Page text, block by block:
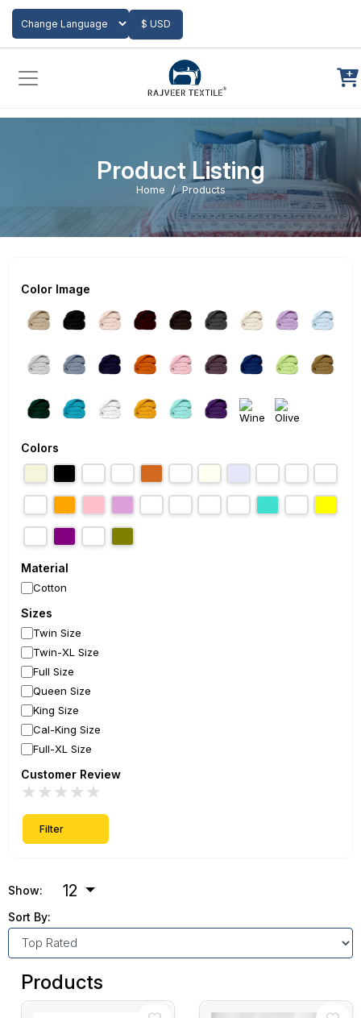
Powered by
$ USD
Add to Cart
Product Listing
Home Products
Color Image
Colors
Material
Cotton
Sizes
Twin Size
Twin-XL Size
Full Size
Queen Size
King Size
Cal-King Size
Full-XL Size
Customer Review
★
★
★
★
★
Filter
Show: 12
Sort By:
Products